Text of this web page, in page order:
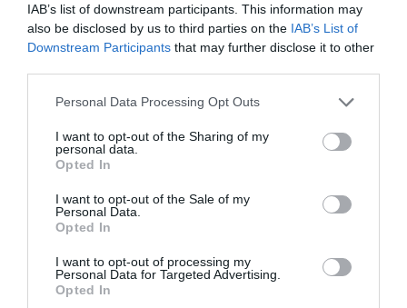
IAB’s list of downstream participants. This information may
also be disclosed by us to third parties on the IAB’s List of
Downstream Participants that may further disclose it to other
Personal Data Processing Opt Outs
I want to opt-out of the Sharing of my
personal data.
Opted In
I want to opt-out of the Sale of my
Personal Data.
Opted In
I want to opt-out of processing my
Personal Data for Targeted Advertising.
Opted In